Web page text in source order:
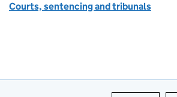
Courts, sentencing and tribunals